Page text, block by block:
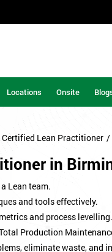
Locations Onsite
Lean Practitioner /
in
Lean team.
and tools effectively.
and process levelling.
Production
eliminate waste, and